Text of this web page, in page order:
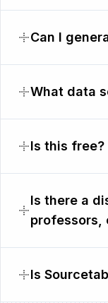
Can I
What data
Is this free?
Is there a
professors,
Is